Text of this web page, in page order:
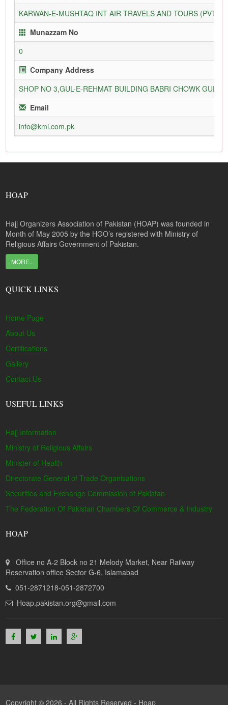
KARWAN-E-MUSHTAQ INT AIR TRAVELS AND TOURS (PVT)
Munazzam No
0
Company Address
SHOP NO 3,GUL-E-REHMAT BUILDING BABRI CHOWK
Email
info@kmi.com.pk
HOAP
Hajj Organizers Association of Pakistan (HOAP) was founded in
Month of May 2005 by the HGO’s registered with Ministry of
Religious Affairs Government of Pakistan.
MORE..
QUICK LINKS
Home Page
About Us
Certifications
Gallery
Contact Us
USEFUL LINKS
Hajj Information
Ministry of Religious Affairs
Minister of Health
Directorate General of Trade Organisations
Securities and Exchange Commission of Pakistan
The Federation Of Pakistan Chambers Of Commerce & Industry
HOAP
Office no A-2 Block no 21 Melody Market, Near Railway
Reservation office Sector G-6, Islamabad
051-2871218-051-2872700
Hoap.pakistan.org@gmail.com
Copyright © 2026 - All Rights Reserved - Hoap